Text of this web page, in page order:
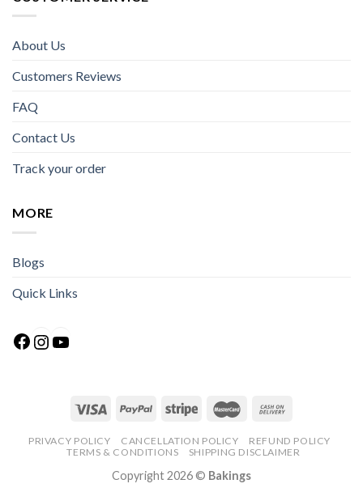
About Us
Customers Reviews
FAQ
Contact Us
Track your order
MORE
Blogs
Quick Links
Facebook
Instagram
PRIVACY POLICY CANCELLATION POLICY
REFUND POLICY
TERMS & CONDITIONS
SHIPPING DISCLAIMER
Copyright 2026 © Bakings